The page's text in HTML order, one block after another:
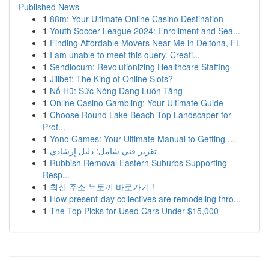
Published News
1 88m: Your Ultimate Online Casino Destination
1 Youth Soccer League 2024: Enrollment and Sea...
1 Finding Affordable Movers Near Me in Deltona, FL
1 I am unable to meet this query. Creati...
1 Sendlocum: Revolutionizing Healthcare Staffing
1 Jilibet: The King of Online Slots?
1 Nổ Hũ: Sức Nóng Đang Luôn Tăng
1 Online Casino Gambling: Your Ultimate Guide
1 Choose Round Lake Beach Top Landscaper for
Prof...
1 Yono Games: Your Ultimate Manual to Getting ...
1 تقرير فني شامل: دليل إرشادي
1 Rubbish Removal Eastern Suburbs Supporting
Resp...
1 최신 주소 뉴토끼 바로가기 !
1 How present-day collectives are remodeling thro...
1 The Top Picks for Used Cars Under $15,000